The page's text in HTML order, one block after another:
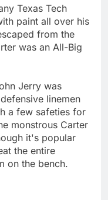
Texas Tech
paint all over his
from the
was an All-Big
Jerry was
linemen
a few safeties for
monstrous Carter
it's popular
the entire
on the bench.